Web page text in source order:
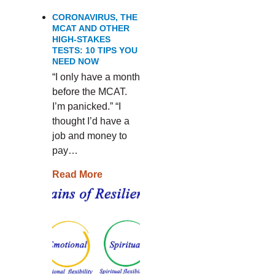
CORONAVIRUS, THE
MCAT AND OTHER
HIGH-STAKES
TESTS: 10 TIPS YOU
NEED NOW
“I only have a month
before the MCAT.
I’m panicked.” “I
thought I’d have a
job and money to
pay…
Read More